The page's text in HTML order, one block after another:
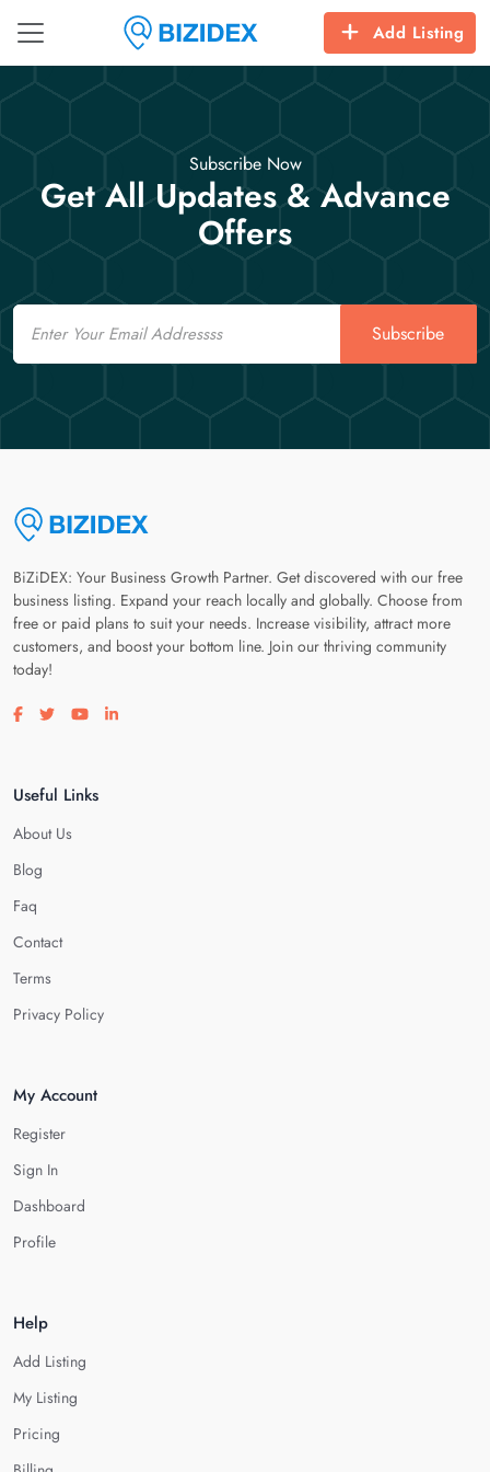
Add Listing
Subscribe Now
Get All Updates & Advance
Offers
Email
Subscribe
BiZiDEX: Your Business Growth Partner. Get discovered with our free
business listing. Expand your reach locally and globally. Choose from
free or paid plans to suit your needs. Increase visibility, attract more
customers, and boost your bottom line. Join our thriving community
today!
Visit our facebook page
Visit our twitter page
Visit our youtube page
Visit our linkedin page
Useful Links
About Us
Blog
Faq
Contact
Terms
Privacy Policy
My Account
Register
Sign In
Dashboard
Profile
Help
Add Listing
My Listing
Pricing